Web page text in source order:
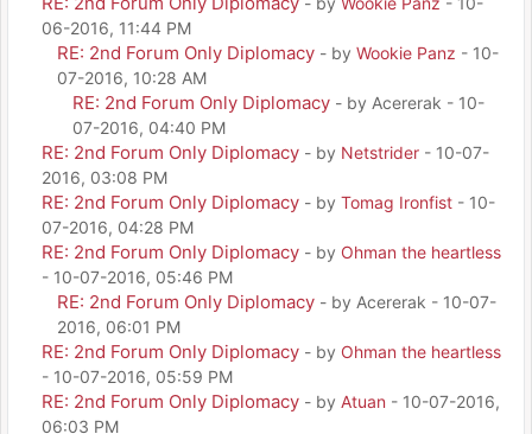
06-2016, 11:44 PM
RE: 2nd Forum Only Diplomacy - by Wookie Panz - 10-
07-2016, 10:28 AM
RE: 2nd Forum Only Diplomacy - by Acererak - 10-
07-2016, 04:40 PM
RE: 2nd Forum Only Diplomacy - by Netstrider - 10-07-
2016, 03:08 PM
RE: 2nd Forum Only Diplomacy - by Tomag Ironfist - 10-
07-2016, 04:28 PM
RE: 2nd Forum Only Diplomacy - by Ohman the heartless
- 10-07-2016, 05:46 PM
RE: 2nd Forum Only Diplomacy - by Acererak - 10-07-
2016, 06:01 PM
RE: 2nd Forum Only Diplomacy - by Ohman the heartless
- 10-07-2016, 05:59 PM
RE: 2nd Forum Only Diplomacy - by Atuan - 10-07-2016,
06:03 PM